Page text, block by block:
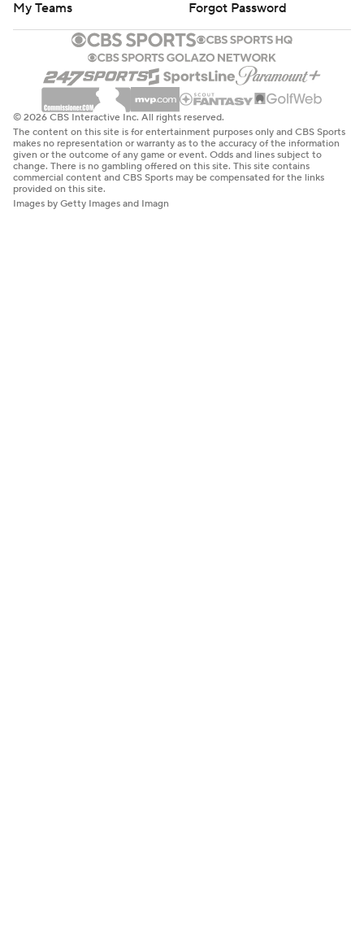
My Teams
Forgot Password
© 2026 CBS Interactive Inc. All rights reserved.
The content on this site is for entertainment purposes only and CBS Sports
makes no representation or warranty as to the accuracy of the information
given or the outcome of any game or event. Odds and lines subject to
change. There is no gambling offered on this site. This site contains
commercial content and CBS Sports may be compensated for the links
provided on this site.
Images by Getty Images and Imagn